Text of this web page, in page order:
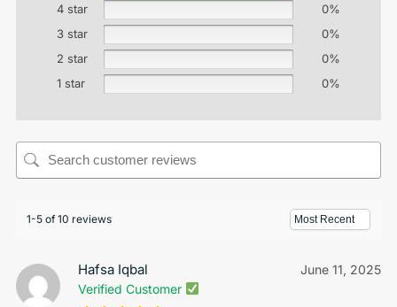
4 star
0%
3 star
0%
2 star
0%
1 star
0%
1-5 of 10 reviews
Hafsa Iqbal
Verified Customer
June 11, 2025